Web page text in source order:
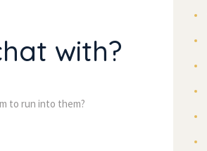
with?
to run into them?